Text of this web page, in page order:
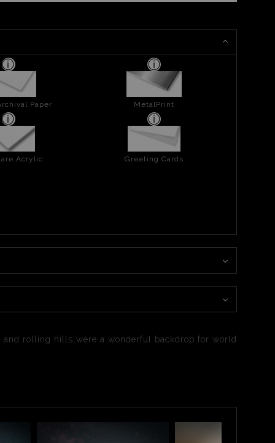
Paper MetalPrint
Acrylic Greeting Cards
rolling hills were a wonderful backdrop for world